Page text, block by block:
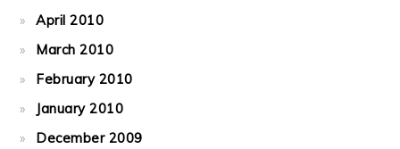
April 2010
March 2010
February 2010
January 2010
December 2009